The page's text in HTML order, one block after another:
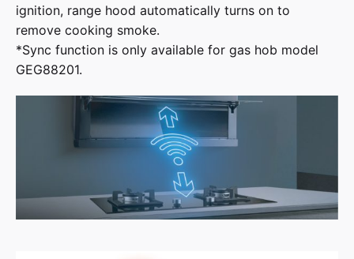
ignition, range hood automatically turns on to
remove cooking smoke.
*Sync function is only available for gas hob model
GEG88201.